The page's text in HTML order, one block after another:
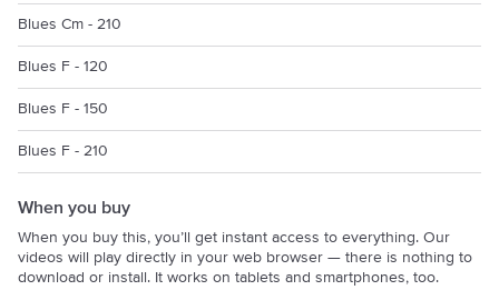
Blues Cm - 210
Blues F - 120
Blues F - 150
Blues F - 210
When you buy
When you buy this, you’ll get instant access to everything. Our
videos will play directly in your web browser — there is nothing to
download or install. It works on tablets and smartphones, too.